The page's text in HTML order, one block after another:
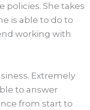
policies. She takes
is able to do to
working with
Extremely
to answer
from start to